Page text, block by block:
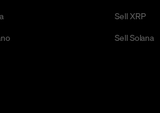
Sell XRP
Sell Solana